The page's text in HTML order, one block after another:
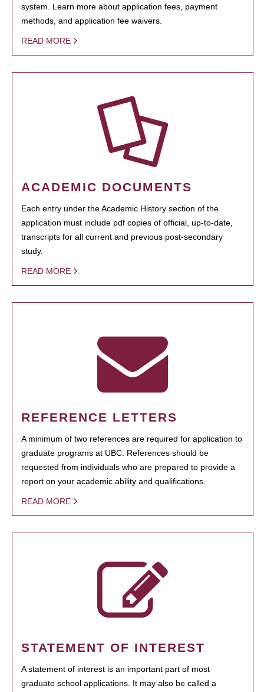
system. Learn more about application fees, payment
methods, and application fee waivers.
READ MORE
ACADEMIC DOCUMENTS
Each entry under the Academic History section of the
application must include pdf copies of official, up-to-date,
transcripts for all current and previous post-secondary
study.
READ MORE
REFERENCE LETTERS
A minimum of two references are required for application to
graduate programs at UBC. References should be
requested from individuals who are prepared to provide a
report on your academic ability and qualifications.
READ MORE
STATEMENT OF INTEREST
A statement of interest is an important part of most
graduate school applications. It may also be called a